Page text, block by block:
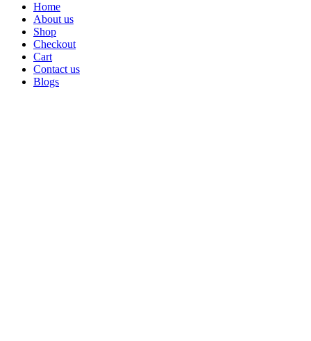
Home
About us
Shop
Checkout
Cart
Contact us
Blogs